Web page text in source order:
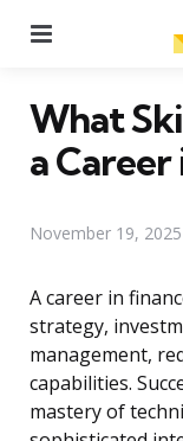
What
a Career
November 19, 2025
A career in
strategy,
management,
capabilities.
mastery of